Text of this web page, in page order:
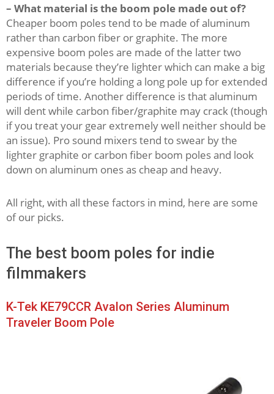
– What material is the boom pole made out of?
Cheaper boom poles tend to be made of aluminum
rather than carbon fiber or graphite. The more
expensive boom poles are made of the latter two
materials because they’re lighter which can make a big
difference if you’re holding a long pole up for extended
periods of time. Another difference is that aluminum
will dent while carbon fiber/graphite may crack (though
if you treat your gear extremely well neither should be
an issue). Pro sound mixers tend to swear by the
lighter graphite or carbon fiber boom poles and look
down on aluminum ones as cheap and heavy.
All right, with all these factors in mind, here are some
of our picks.
The best boom poles for indie
filmmakers
K-Tek KE79CCR Avalon Series Aluminum
Traveler Boom Pole